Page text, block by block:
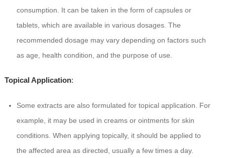
consumption. It can be taken in the form of capsules or
tablets, which are available in various dosages. The
recommended dosage may vary depending on factors such
as age, health condition, and the purpose of use.
Topical Application:
Some extracts are also formulated for topical application. For
example, it may be used in creams or ointments for skin
conditions. When applying topically, it should be applied to
the affected area as directed, usually a few times a day.